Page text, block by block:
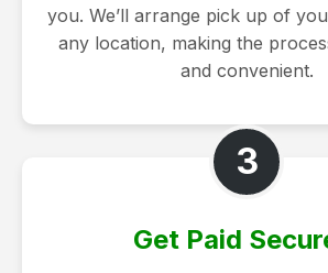
you. We’ll arrange pick up of
any location, making the
and convenient.
3
Get Paid